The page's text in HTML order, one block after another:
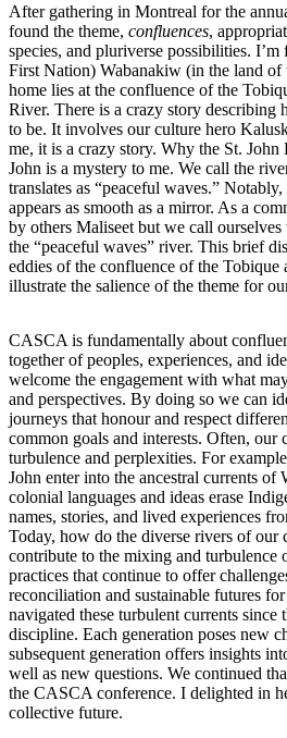
After gathering in Montreal for the
found the theme, confluences,
species, and pluriverse possibilities.
First Nation) Wabanakiw (in the land of
home lies at the confluence of the
River. There is a crazy story describing
to be. It involves our culture hero
me, it is a crazy story. Why the St. John
John is a mystery to me. We call the
translates as “peaceful waves.”
appears as smooth as a mirror. As a
by others Maliseet but we call
the “peaceful waves” river. This brief
eddies of the confluence of the Tobique
illustrate the salience of the theme for
CASCA is fundamentally about
together of peoples, experiences, and
welcome the engagement with what
and perspectives. By doing so we can
journeys that honour and respect
common goals and interests. Often, our
turbulence and perplexities. For
John enter into the ancestral currents
colonial languages and ideas erase
names, stories, and lived experiences
Today, how do the diverse rivers of our
contribute to the mixing and turbulence
practices that continue to offer
reconciliation and sustainable futures
navigated these turbulent currents since
discipline. Each generation poses new
subsequent generation offers insights
well as new questions. We continued
the CASCA conference. I delighted in
collective future.